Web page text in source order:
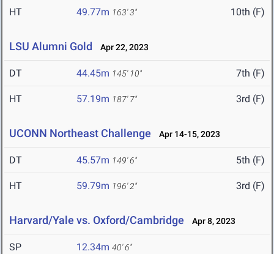
HT 49.77m 163' 3" 10th (F)
LSU Alumni Gold Apr 22, 2023
DT 44.45m 145' 10" 7th (F)
HT 57.19m 187' 7" 3rd (F)
UCONN Northeast Challenge Apr 14-15, 2023
DT 45.57m 149' 6" 5th (F)
HT 59.79m 196' 2" 3rd (F)
Harvard/Yale vs. Oxford/Cambridge Apr 8, 2023
SP 12.34m 40' 6"